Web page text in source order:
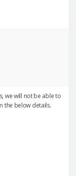
we will not be able to
the below details.